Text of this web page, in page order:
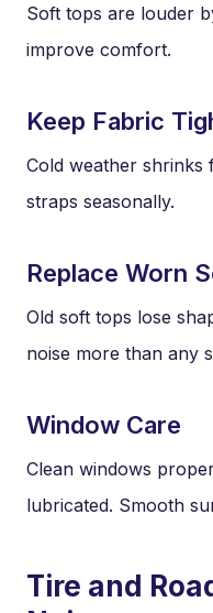
Soft tops are louder
improve comfort.
Keep Fabric
Cold weather shrinks
straps seasonally.
Replace Worn
Old soft tops lose
noise more than any
Window Care
Clean windows
lubricated. Smooth
Tire and